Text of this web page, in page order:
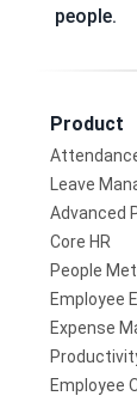
people.
Product
Leave
Advanced
Core HR
People
Employee
Expense
Employee